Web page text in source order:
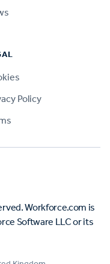
Policy
Workforce.com is
Software LLC or its